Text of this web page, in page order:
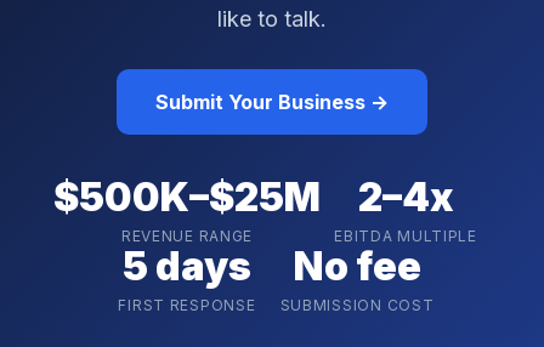
like to talk.
Submit Your Business →
$500K–$25M
REVENUE RANGE
2–4x
EBITDA MULTIPLE
5 days
FIRST RESPONSE
No fee
SUBMISSION COST